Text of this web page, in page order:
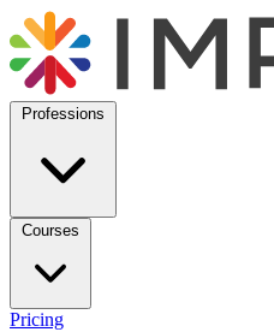
Professions
Courses
Pricing